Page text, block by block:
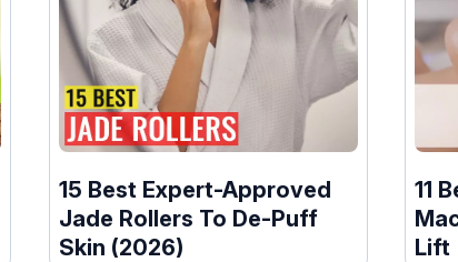
15 Best Expert-Approved
Jade Rollers To De-Puff
Skin (2026)
11
Lift